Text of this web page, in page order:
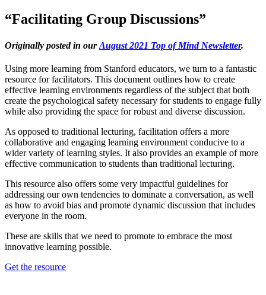
“Facilitating Group Discussions”
Originally posted in ourAugust 2021 Top of Mind Newsletter.
Using more learning from Stanford educators, we turn to a fantastic
resource for facilitators. This document outlines how to create
effective learning environments regardless of the subject that both
create the psychological safety necessary for students to engage fully
while also providing the space for robust and diverse discussion.
As opposed to traditional lecturing, facilitation offers a more
collaborative and engaging learning environment conducive to a
wider variety of learning styles. It also provides an example of more
effective communication to students than traditional lecturing.
This resource also offers some very impactful guidelines for
addressing our own tendencies to dominate a conversation, as well
as how to avoid bias and promote dynamic discussion that includes
everyone in the room.
These are skills that we need to promote to embrace the most
innovative learning possible.
Get the resource